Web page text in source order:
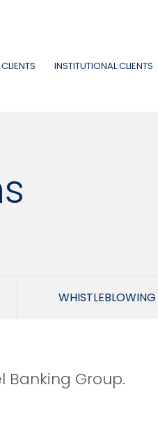
INSTITUTIONAL CLIENTS
WHISTLEBLOWING
Banking Group.